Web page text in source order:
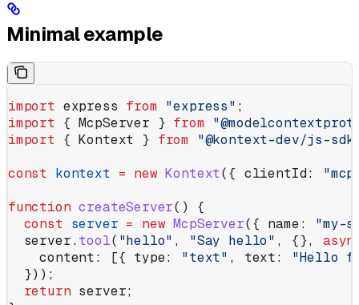
Minimal example
import express from "express" ;
import { McpServer } from
import { Kontext } from "@kontext-dev/js-
const kontext = new Kontext({ clientId:
function createServer() {
  const
server = new McpServer({ name:
"my-
  server
.tool( "hello" , "Say hello" , {},
    content:
[{ type: "text" , text:
"Hello
  }));
  return
server;